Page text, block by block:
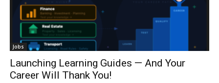
Jobs
Launching Learning Guides — And Your
Career Will Thank You!